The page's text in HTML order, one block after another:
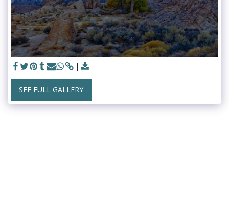
SEE FULL GALLERY